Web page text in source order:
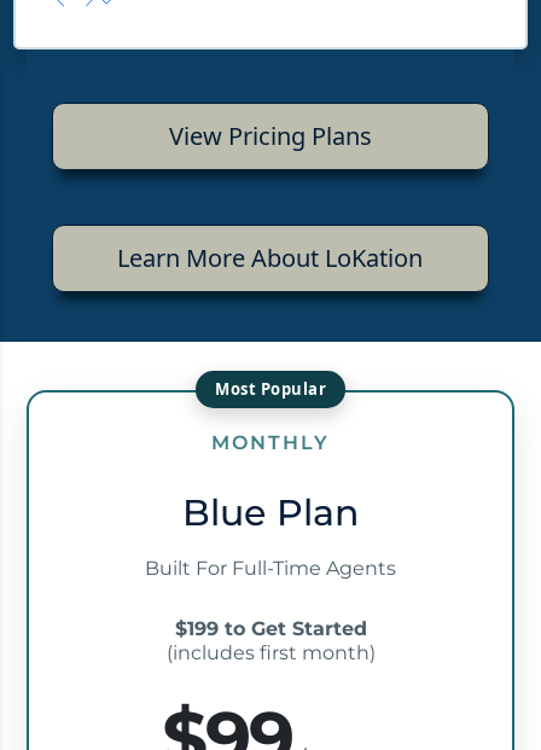
View Pricing Plans
Learn More About LoKation
MONTHLY
Blue Plan
Built For Full-Time Agents
$199 to Get Started
(includes first month)